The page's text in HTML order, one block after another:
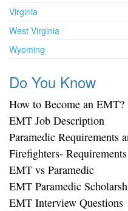
Virginia
West Virginia
Wyoming
Do You Know
How to Become an EMT?
EMT Job Description
Paramedic Requirements
Firefighters-
EMT vs Paramedic
EMT Paramedic
EMT Interview Questions